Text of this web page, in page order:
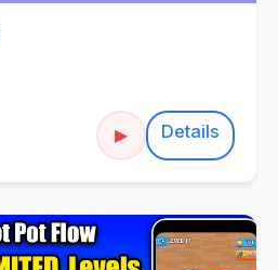
▶ Details